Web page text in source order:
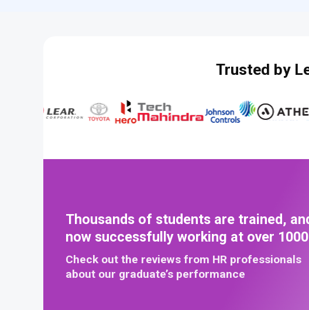
Trusted by
Thousands of students are trained,
now successfully working at over 1000
Check out the reviews from HR professionals
about our graduate’s performance